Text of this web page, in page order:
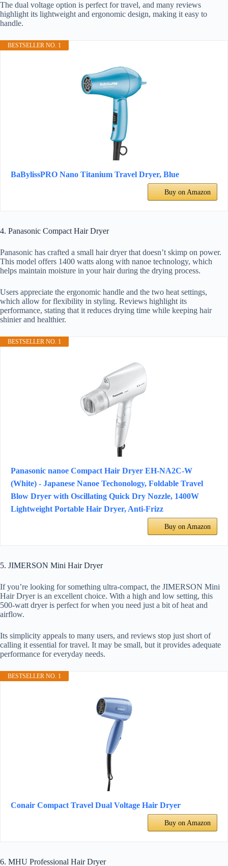
The dual voltage option is perfect for travel, and many reviews
highlight its lightweight and ergonomic design, making it easy to
handle.
BESTSELLER NO. 1
BaBylissPRO Nano Titanium Travel Dryer, Blue
Buy on Amazon
4. Panasonic Compact Hair Dryer
Panasonic has crafted a small hair dryer that doesn’t skimp on power.
This model offers 1400 watts along with nanoe technology, which
helps maintain moisture in your hair during the drying process.
Users appreciate the ergonomic handle and the two heat settings,
which allow for flexibility in styling. Reviews highlight its
performance, stating that it reduces drying time while keeping hair
shinier and healthier.
BESTSELLER NO. 1
Panasonic nanoe Compact Hair Dryer EH-NA2C-W
(White) - Japanese Nanoe Techonology, Foldable Travel
Blow Dryer with Oscillating Quick Dry Nozzle, 1400W
Lightweight Portable Hair Dryer, Anti-Frizz
Buy on Amazon
5. JIMERSON Mini Hair Dryer
If you’re looking for something ultra-compact, the JIMERSON Mini
Hair Dryer is an excellent choice. With a high and low setting, this
500-watt dryer is perfect for when you need just a bit of heat and
airflow.
Its simplicity appeals to many users, and reviews stop just short of
calling it essential for travel. It may be small, but it provides adequate
performance for everyday needs.
BESTSELLER NO. 1
Conair Compact Travel Dual Voltage Hair Dryer
Buy on Amazon
6. MHU Professional Hair Dryer